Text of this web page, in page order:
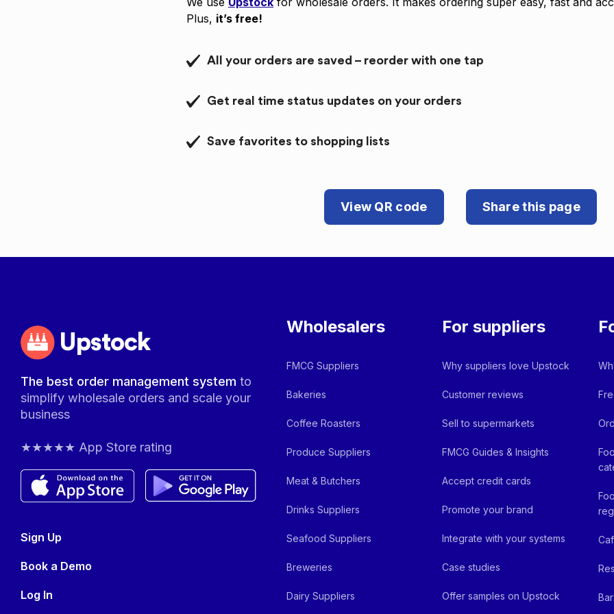
Plus, it’s free!
All your orders are saved – reorder with one tap
Get real time status updates on your orders
Save favorites to shopping lists
View QR code Share this page
Upstock
The best order management systemto
simplify wholesale orders and scale your
business
★★★★★ App Store rating
Sign Up
Book a Demo
Log In
Wholesalers
FMCG Suppliers
Bakeries
Coffee Roasters
Produce Suppliers
Meat & Butchers
Drinks Suppliers
Seafood Suppliers
Breweries
Dairy Suppliers
For suppliers
Why suppliers love Upstock
Customer reviews
Sell to supermarkets
FMCG Guides & Insights
Accept credit cards
Promote your brand
Integrate with your systems
Case studies
Offer samples on Upstock